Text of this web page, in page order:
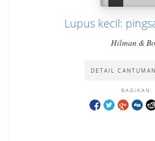
Lupus kecil:
Hilman &
DETAIL CANTUMAN
BAGIKAN: